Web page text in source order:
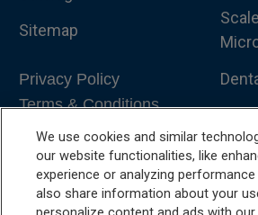
Sitemap
Privacy Policy
Terms & Conditions
We use cookies and similar
our website functionalities, like
experience or analyzing
also share information about your